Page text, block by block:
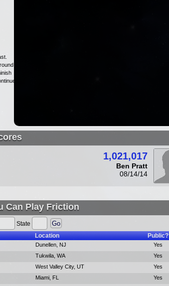
is
as
1,021,017
Ben Pratt
08/14/14
Can Play Friction
State
Location Public?
Dunellen, NJ
Yes
Tukwila, WA
Yes
West Valley City, UT
Yes
Miami, FL
Yes